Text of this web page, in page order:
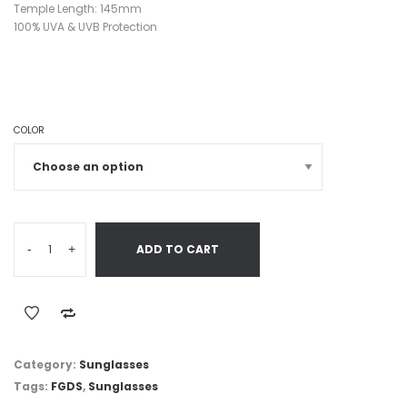
Temple Length: 145mm
100% UVA & UVB Protection
COLOR
- + ADD TO CART
Category: Sunglasses
Tags: FGDS, Sunglasses